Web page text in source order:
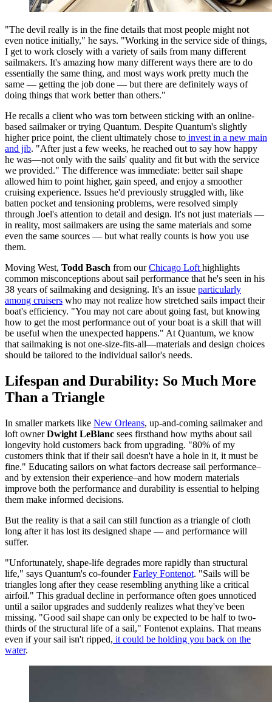
"The devil really is in the fine details that most people might not
even notice initially," he says. "Working in the service side of things,
I get to work closely with a variety of sails from many different
sailmakers. It's amazing how many different ways there are to do
essentially the same thing, and most ways work pretty much the
same — getting the job done — but there are definitely ways of
doing things that work better than others."
He recalls a client who was torn between sticking with an online-
based sailmaker or trying Quantum. Despite Quantum's slightly
higher price point, the client ultimately chose to invest in a new main
and jib. "After just a few weeks, he reached out to say how happy
he was—not only with the sails' quality and fit but with the service
we provided." The difference was immediate: better sail shape
allowed him to point higher, gain speed, and enjoy a smoother
cruising experience. Issues he'd previously struggled with, like
batten pocket and tensioning problems, were resolved simply
through Joel's attention to detail and design. It's not just materials —
in reality, most sailmakers are using the same materials and some
even the same sources — but what really counts is how you use
them.
Moving West, Todd Basch from ourChicago Lofthighlights
common misconceptions about sail performance that he's seen in his
38 years of sailmaking and designing. It's an issue particularly
among cruisers who may not realize how stretched sails impact their
boat's efficiency. "You may not care about going fast, but knowing
how to get the most performance out of your boat is a skill that will
be useful when the unexpected happens." At Quantum, we know
that sailmaking is not one-size-fits-all—materials and design choices
should be tailored to the individual sailor's needs.
Lifespan and Durability: So Much More
Than a Triangle
In smaller markets like New Orleans, up-and-coming sailmaker and
loft ownerDwight LeBlanc sees firsthand how myths about sail
longevity hold customers back from upgrading. "80% of my
customers think that if their sail doesn't have a hole in it, it must be
fine." Educating sailors on what factors decrease sail performance–
and by extension their experience–and how modern materials
improve both the performance and durability is essential to helping
them make informed decisions.
But the reality is that a sail can still function as a triangle of cloth
long after it has lost its designed shape — and performance will
suffer.
"Unfortunately, shape-life degrades more rapidly than structural
life," says Quantum's co-founderFarley Fontenot. "Sails will be
triangles long after they cease resembling anything like a critical
airfoil." This gradual decline in performance often goes unnoticed
until a sailor upgrades and suddenly realizes what they've been
missing. "Good sail shape can only be expected to be half to two-
thirds of the structural life of a sail," Fontenot explains. That means
even if your sail isn't ripped, it could be holding you back on the
water.